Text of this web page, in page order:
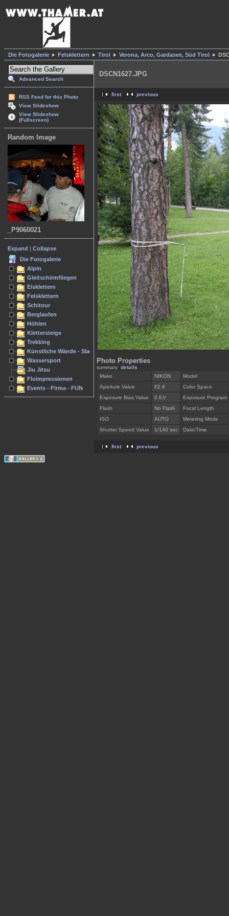
Die Fotogalerie Felsklettern Tirol Verona, Arco, Gardasee, Süd Tirol
Advanced Search
RSS Feed for this Photo
View Slideshow
View Slideshow
(Fullscreen)
Random Image
_P9060021
Expand
Collapse
Die Fotogalerie
Alpin
Gleitschirmfliegen
Eisklettern
Felsklettern
Schitour
Berglaufen
Höhlen
Klettersteige
Trekking
Künstliche Wände - Slacken
Wassersport
Jiu Jitsu
Floimpressionen
Events - Firma - FUN
DSCN1627.JPG
first previous
Photo Properties
summary details
Make
NIKON
Model
Aperture Value
f/2.8
Color Space
Exposure Bias Value
0 EV
Exposure Program
Flash
No Flash
Focal Length
ISO
AUTO
Metering Mode
Shutter Speed Value
1/140 sec Date/Time
first previous